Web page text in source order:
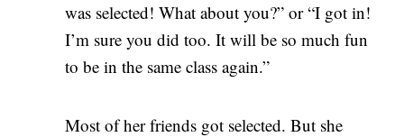
was selected! What about you?” or “I got in!
I’m sure you did too. It will be so much fun
to be in the same class again.”
Most of her friends got selected. But she